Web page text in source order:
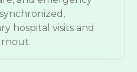
hospital visits and